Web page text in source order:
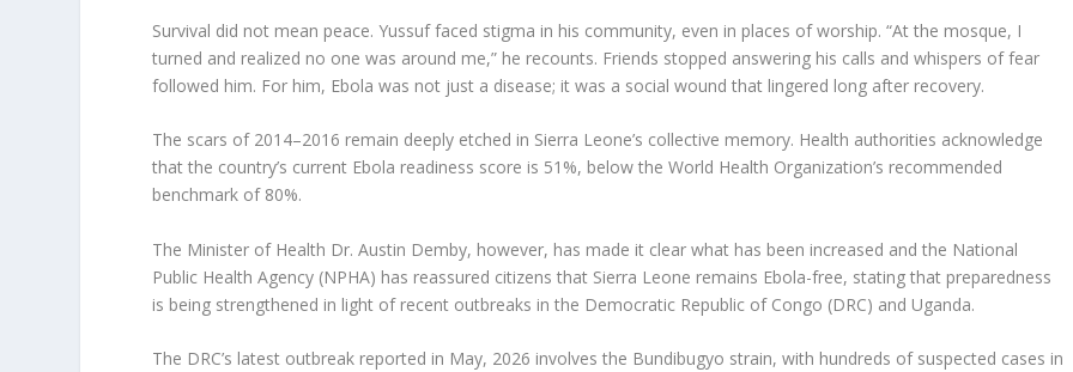
Survival did not mean peace. Yussuf faced stigma in his community, even in places of worship. “At the mosque, I
turned and realized no one was around me,” he recounts. Friends stopped answering his calls and whispers of fear
followed him. For him, Ebola was not just a disease; it was a social wound that lingered long after recovery.
The scars of 2014–2016 remain deeply etched in Sierra Leone’s collective memory. Health authorities acknowledge
that the country’s current Ebola readiness score is 51%, below the World Health Organization’s recommended
benchmark of 80%.
The Minister of Health Dr. Austin Demby, however, has made it clear what has been increased and the National
Public Health Agency (NPHA) has reassured citizens that Sierra Leone remains Ebola-free, stating that preparedness
is being strengthened in light of recent outbreaks in the Democratic Republic of Congo (DRC) and Uganda.
The DRC’s latest outbreak reported in May, 2026 involves the Bundibugyo strain, with hundreds of suspected cases in